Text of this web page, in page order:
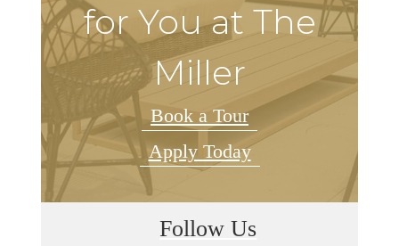
for You at The
Miller
Book a Tour
Apply Today
Follow Us